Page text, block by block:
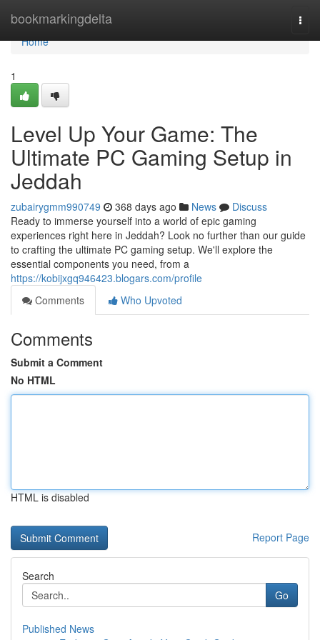
bookmarkingdelta
Home
Home
1
Level Up Your Game: The
Ultimate PC Gaming Setup in
Jeddah
zubairygmm990749 368 days ago News
Discuss
Ready to immerse yourself into a world of epic gaming
experiences right here in Jeddah? Look no further than our guide
to crafting the ultimate PC gaming setup. We'll explore the
essential components you need, from a
https://kobijxgq946423.blogars.com/profile
Comments
Who Upvoted
Comments
Submit a Comment
No HTML
HTML is disabled
Report Page
Search
Go
Published News